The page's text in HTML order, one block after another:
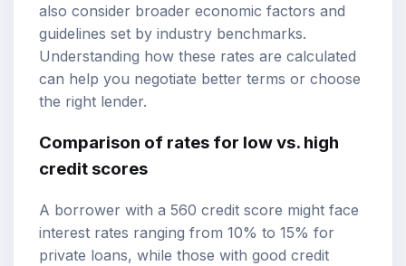
also consider broader economic factors and
guidelines set by industry benchmarks.
Understanding how these rates are calculated
can help you negotiate better terms or choose
the right lender.
Comparison of rates for low vs. high
credit scores
A borrower with a 560 credit score might face
interest rates ranging from 10% to 15% for
private loans, while those with good credit